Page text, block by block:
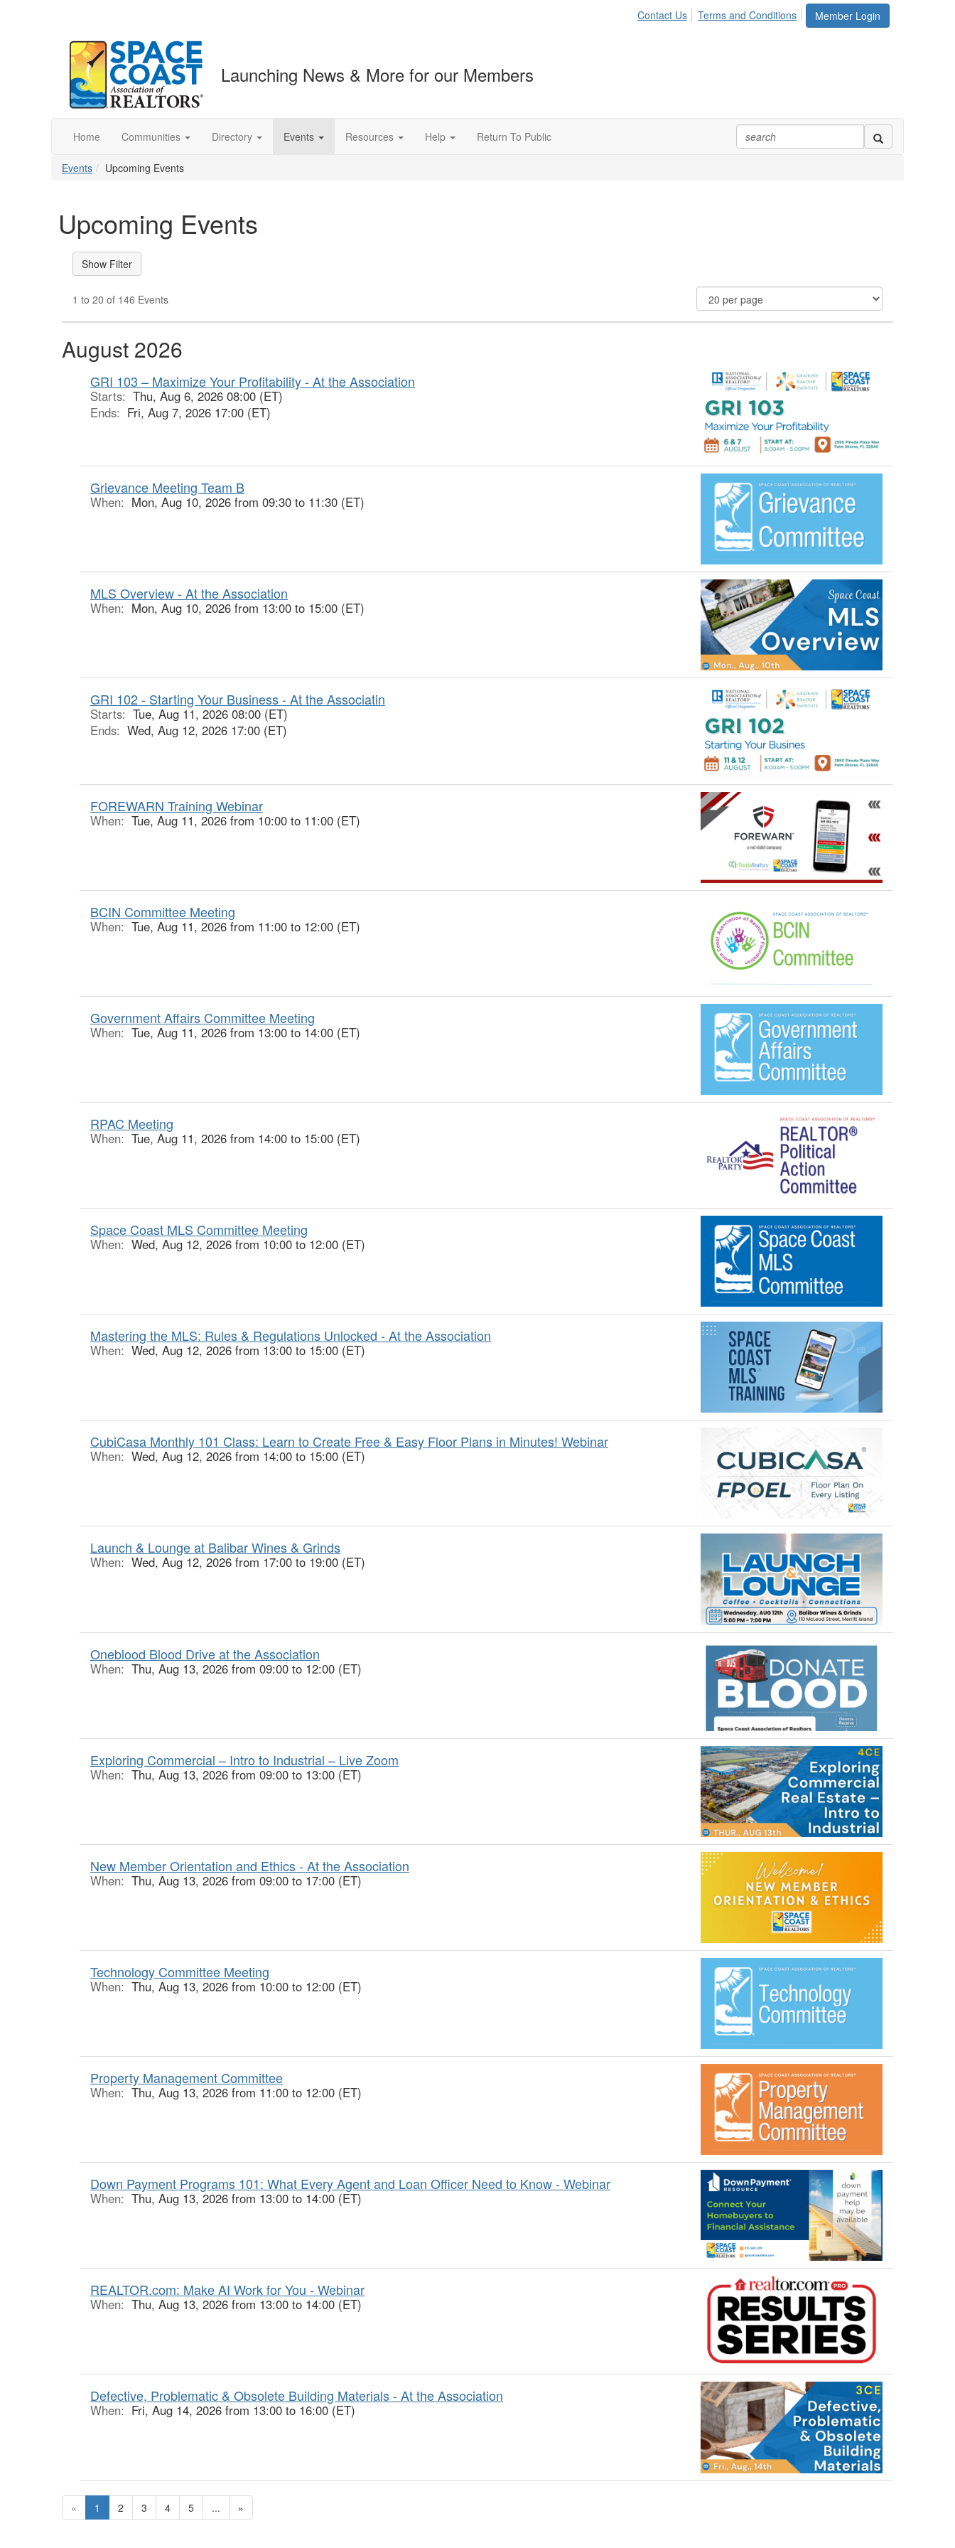
Member Login
Contact Us Terms and Conditions
Launching News & More for our Members
Home Communities Directory Events Resources Help Return To Public
Events Upcoming Events
Upcoming Events
1 to 20 of 146 Events
August 2026
GRI 103 – Maximize Your Profitability - At the Association
Starts: Thu, Aug 6, 2026 08:00 (ET)
Ends: Fri, Aug 7, 2026 17:00 (ET)
Grievance Meeting Team B
When: Mon, Aug 10, 2026 from 09:30 to 11:30 (ET)
MLS Overview - At the Association
When: Mon, Aug 10, 2026 from 13:00 to 15:00 (ET)
GRI 102 - Starting Your Business - At the Associatin
Starts: Tue, Aug 11, 2026 08:00 (ET)
Ends: Wed, Aug 12, 2026 17:00 (ET)
FOREWARN Training Webinar
When: Tue, Aug 11, 2026 from 10:00 to 11:00 (ET)
BCIN Committee Meeting
When: Tue, Aug 11, 2026 from 11:00 to 12:00 (ET)
Government Affairs Committee Meeting
When: Tue, Aug 11, 2026 from 13:00 to 14:00 (ET)
RPAC Meeting
When: Tue, Aug 11, 2026 from 14:00 to 15:00 (ET)
Space Coast MLS Committee Meeting
When: Wed, Aug 12, 2026 from 10:00 to 12:00 (ET)
Mastering the MLS: Rules & Regulations Unlocked - At the Association
When: Wed, Aug 12, 2026 from 13:00 to 15:00 (ET)
CubiCasa Monthly 101 Class: Learn to Create Free & Easy Floor Plans in Minutes! Webinar
When: Wed, Aug 12, 2026 from 14:00 to 15:00 (ET)
Launch & Lounge at Balibar Wines & Grinds
When: Wed, Aug 12, 2026 from 17:00 to 19:00 (ET)
Oneblood Blood Drive at the Association
When: Thu, Aug 13, 2026 from 09:00 to 12:00 (ET)
Exploring Commercial – Intro to Industrial – Live Zoom
When: Thu, Aug 13, 2026 from 09:00 to 13:00 (ET)
New Member Orientation and Ethics - At the Association
When: Thu, Aug 13, 2026 from 09:00 to 17:00 (ET)
Technology Committee Meeting
When: Thu, Aug 13, 2026 from 10:00 to 12:00 (ET)
Property Management Committee
When: Thu, Aug 13, 2026 from 11:00 to 12:00 (ET)
Down Payment Programs 101: What Every Agent and Loan Officer Need to Know - Webinar
When: Thu, Aug 13, 2026 from 13:00 to 14:00 (ET)
REALTOR.com: Make AI Work for You - Webinar
When: Thu, Aug 13, 2026 from 13:00 to 14:00 (ET)
Defective, Problematic & Obsolete Building Materials - At the Association
When: Fri, Aug 14, 2026 from 13:00 to 16:00 (ET)
« 1 2 3 4 5 ... »